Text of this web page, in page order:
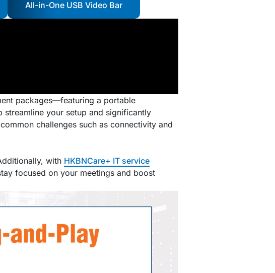
All-in-One USB Video Bar
packages—featuring a portable
your setup and significantly
challenges such as connectivity and
with HKBNCare+ IT service
focused on your meetings and boost